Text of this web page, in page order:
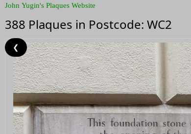
John Yugin's Plaques Website
388 Plaques in Postcode: WC2
❮